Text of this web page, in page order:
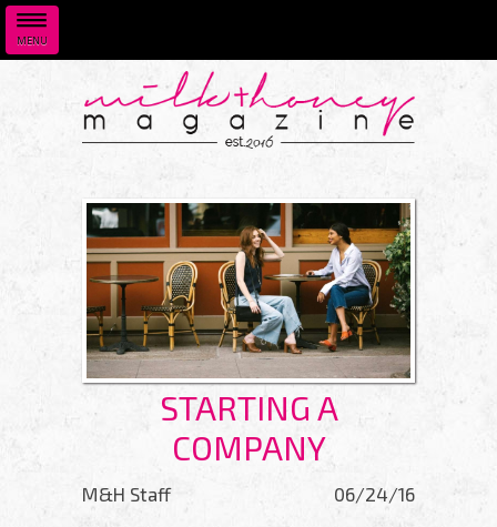
MENU
STARTING A
COMPANY
M&H Staff 06/24/16